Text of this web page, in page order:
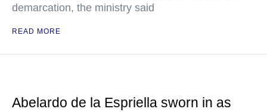
demarcation, the ministry said
READ MORE
Abelardo de la Espriella sworn in as